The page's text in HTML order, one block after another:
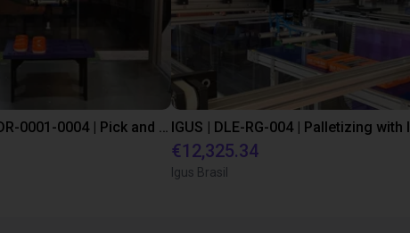
IGUS | DLE-DR-0001-0004 | Pick and place
€12,325.34
Igus Brasil